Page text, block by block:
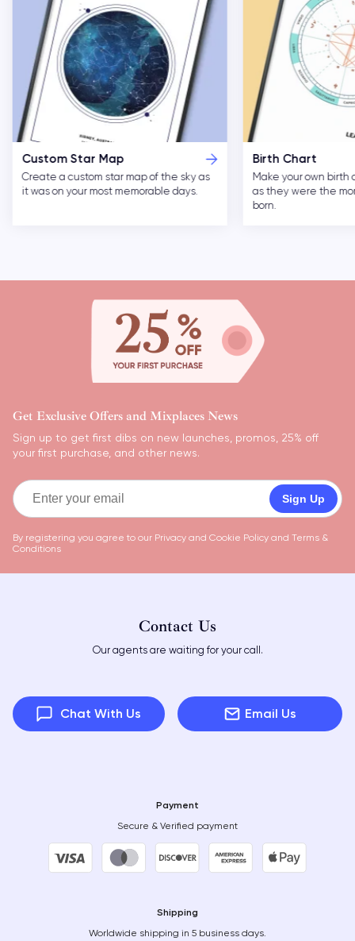
Custom Star Map
Create a custom star map of the sky as
it was on your most memorable days.
Birth Chart
Make your own birth
as they were the
born.
Get Exclusive Offers and Mixplaces News
Sign up to get first dibs on new launches, promos, 25% off
your first purchase, and other news.
Sign Up
By registering you agree to our Privacy and Cookie Policy and Terms &
Conditions
Contact Us
Our agents are waiting for your call.
Chat With Us Email Us
Payment
Secure & Verified payment
Shipping
Worldwide shipping in 5 business days.